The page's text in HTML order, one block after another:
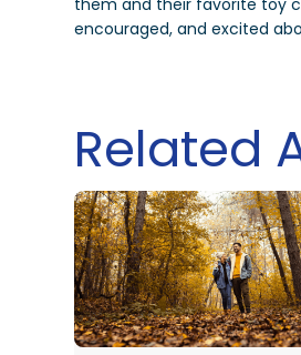
them and their favorite toy
encouraged, and excited
Related